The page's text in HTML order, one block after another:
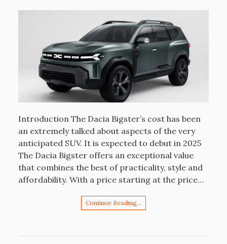
Introduction The Dacia Bigster’s cost has been
an extremely talked about aspects of the very
anticipated SUV. It is expected to debut in 2025
The Dacia Bigster offers an exceptional value
that combines the best of practicality, style and
affordability. With a price starting at the price…
Continue Reading…